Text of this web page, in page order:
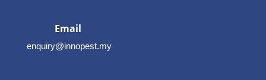
Email
enquiry@innopest.my